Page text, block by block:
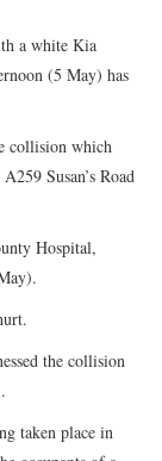
a white Kia
(5 May) has
collision which
Susan’s Road
Hospital,
the collision
taken place in